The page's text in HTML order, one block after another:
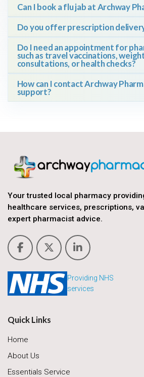
Can I book a flu jab at Archway
Do you offer prescription
Do I need an appointment for
such as travel vaccinations,
consultations, or health checks?
How can I contact Archway
support?
Your trusted local pharmacy
healthcare services, prescriptions,
expert pharmacist advice.
Providing NHS
services
Quick Links
Home
About Us
Essentials Service